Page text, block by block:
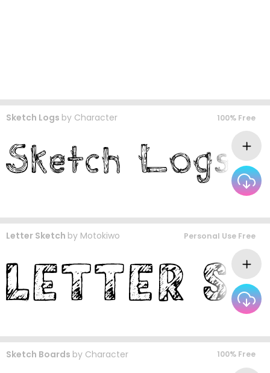
Sketch Logs by Character 100% Free
Letter Sketch by Motokiwo Personal Use Free
Sketch Boards by Character 100% Free